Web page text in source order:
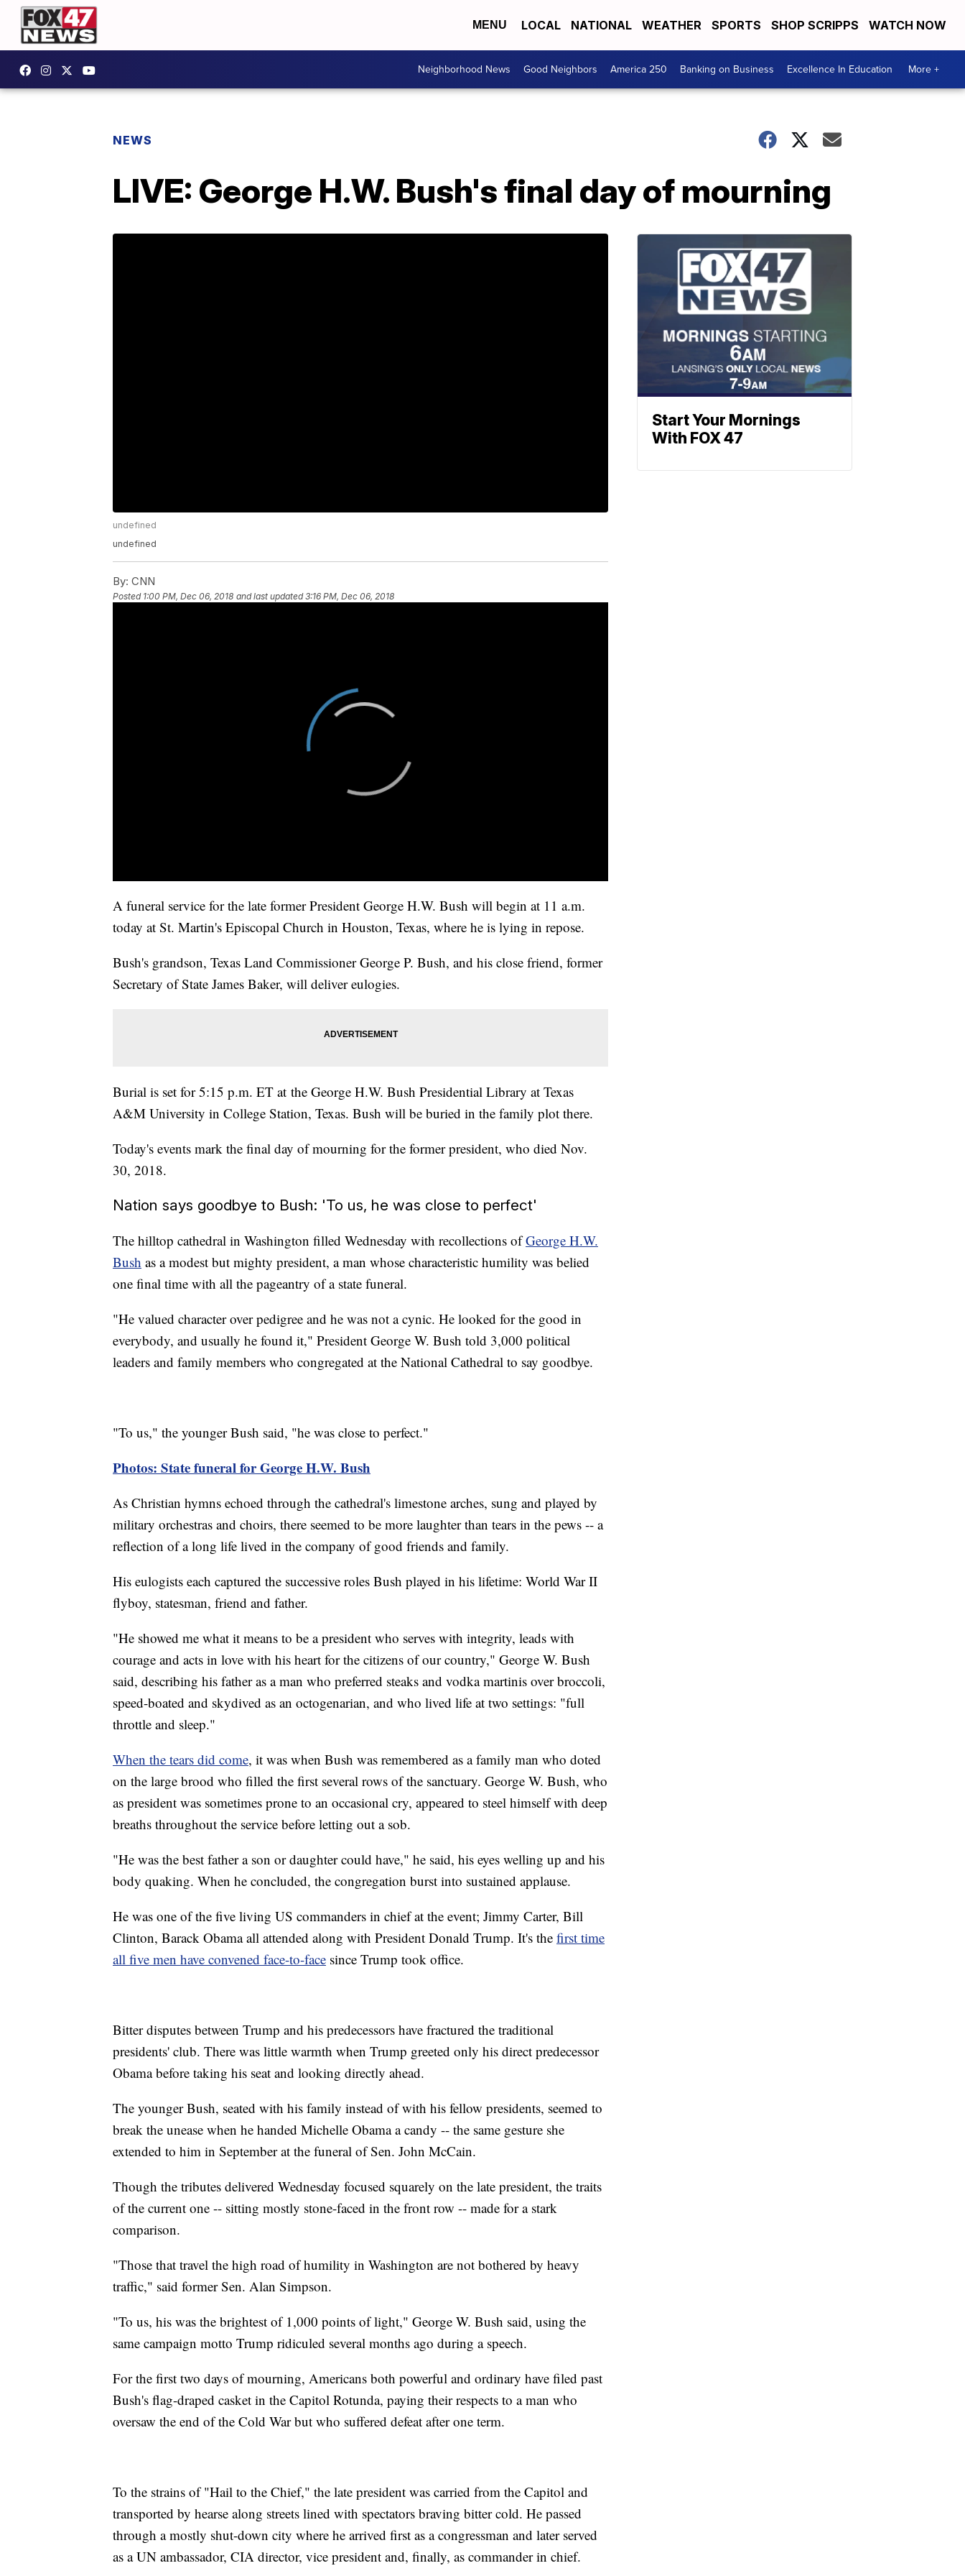
MENU LOCAL NATIONAL WEATHER SPORTS SHOP SCRIPPS WATCH NOW
Neighborhood News Good Neighbors America 250 Banking on Business Excellence In Education More +
NEWS
LIVE: George H.W. Bush's final day of mourning
undefined
undefined
By: CNN
Posted 1:00 PM, Dec 06, 2018 and last updated 3:16 PM, Dec 06, 2018
A funeral service for the late former President George H.W. Bush will begin at 11 a.m.
today at St. Martin's Episcopal Church in Houston, Texas, where he is lying in repose.
Bush's grandson, Texas Land Commissioner George P. Bush, and his close friend, former
Secretary of State James Baker, will deliver eulogies.
Burial is set for 5:15 p.m. ET at the George H.W. Bush Presidential Library at Texas
A&M University in College Station, Texas. Bush will be buried in the family plot there.
Today's events mark the final day of mourning for the former president, who died Nov.
30, 2018.
Nation says goodbye to Bush: 'To us, he was close to perfect'
The hilltop cathedral in Washington filled Wednesday with recollections ofGeorge H.W.
Bush as a modest but mighty president, a man whose characteristic humility was belied
one final time with all the pageantry of a state funeral.
"He valued character over pedigree and he was not a cynic. He looked for the good in
everybody, and usually he found it," President George W. Bush told 3,000 political
leaders and family members who congregated at the National Cathedral to say goodbye.
"To us," the younger Bush said, "he was close to perfect."
Photos: State funeral for George H.W. Bush
As Christian hymns echoed through the cathedral's limestone arches, sung and played by
military orchestras and choirs, there seemed to be more laughter than tears in the pews -- a
reflection of a long life lived in the company of good friends and family.
His eulogists each captured the successive roles Bush played in his lifetime: World War II
flyboy, statesman, friend and father.
"He showed me what it means to be a president who serves with integrity, leads with
courage and acts in love with his heart for the citizens of our country," George W. Bush
said, describing his father as a man who preferred steaks and vodka martinis over broccoli,
speed-boated and skydived as an octogenarian, and who lived life at two settings: "full
throttle and sleep."
When the tears did come, it was when Bush was remembered as a family man who doted
on the large brood who filled the first several rows of the sanctuary. George W. Bush, who
as president was sometimes prone to an occasional cry, appeared to steel himself with deep
breaths throughout the service before letting out a sob.
"He was the best father a son or daughter could have," he said, his eyes welling up and his
body quaking. When he concluded, the congregation burst into sustained applause.
He was one of the five living US commanders in chief at the event; Jimmy Carter, Bill
Clinton, Barack Obama all attended along with President Donald Trump. It's the first time
all five men have convened face-to-face since Trump took office.
Bitter disputes between Trump and his predecessors have fractured the traditional
presidents' club. There was little warmth when Trump greeted only his direct predecessor
Obama before taking his seat and looking directly ahead.
The younger Bush, seated with his family instead of with his fellow presidents, seemed to
break the unease when he handed Michelle Obama a candy -- the same gesture she
extended to him in September at the funeral of Sen. John McCain.
Though the tributes delivered Wednesday focused squarely on the late president, the traits
of the current one -- sitting mostly stone-faced in the front row -- made for a stark
comparison.
"Those that travel the high road of humility in Washington are not bothered by heavy
traffic," said former Sen. Alan Simpson.
"To us, his was the brightest of 1,000 points of light," George W. Bush said, using the
same campaign motto Trump ridiculed several months ago during a speech.
For the first two days of mourning, Americans both powerful and ordinary have filed past
Bush's flag-draped casket in the Capitol Rotunda, paying their respects to a man who
oversaw the end of the Cold War but who suffered defeat after one term.
To the strains of "Hail to the Chief," the late president was carried from the Capitol and
transported by hearse along streets lined with spectators braving bitter cold. He passed
through a mostly shut-down city where he arrived first as a congressman and later served
as a UN ambassador, CIA director, vice president and, finally, as commander in chief.
Start Your Mornings
With FOX 47